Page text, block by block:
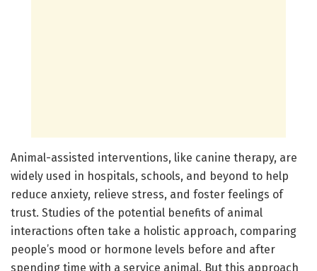
Animal-assisted interventions, like canine therapy, are
widely used in hospitals, schools, and beyond to help
reduce anxiety, relieve stress, and foster feelings of
trust. Studies of the potential benefits of animal
interactions often take a holistic approach, comparing
people’s mood or hormone levels before and after
spending time with a service animal. But this approach